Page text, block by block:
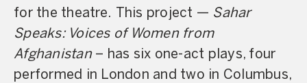
for the theatre. This project — Sahar
Speaks: Voices of Women from
Afghanistan – has six one-act plays, four
performed in London and two in Columbus,